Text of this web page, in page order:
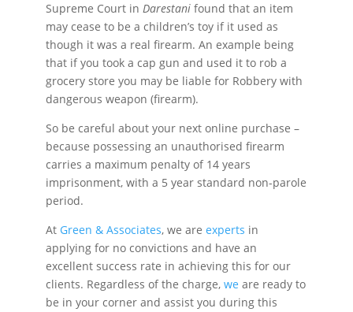
Supreme Court inDarestanifound that an item
may cease to be a children’s toy if it used as
though it was a real firearm. An example being
that if you took a cap gun and used it to rob a
grocery store you may be liable for Robbery with
dangerous weapon (firearm).
So be careful about your next online purchase –
because possessing an unauthorised firearm
carries a maximum penalty of 14 years
imprisonment, with a 5 year standard non-parole
period.
At Green & Associates, we areexperts in
applying for no convictions and have an
excellent success rate in achieving this for our
clients. Regardless of the charge,we are ready to
be in your corner and assist you during this